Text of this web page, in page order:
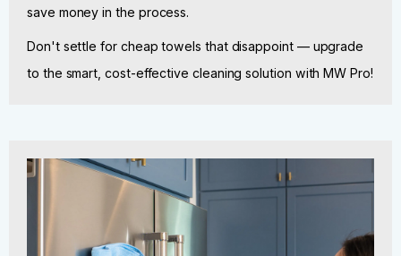
save money in the process.
Don't settle for cheap towels that disappoint — upgrade
to the smart, cost-effective cleaning solution with MW Pro!